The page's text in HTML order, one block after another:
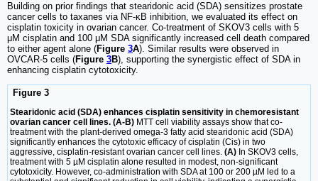
Building on prior findings that stearidonic acid (SDA) sensitizes prostate
cancer cells to taxanes via NF-κB inhibition, we evaluated its effect on
cisplatin toxicity in ovarian cancer. Co-treatment of SKOV3 cells with 5
μM cisplatin and 100 μM SDA significantly increased cell death compared
to either agent alone (Figure 3A). Similar results were observed in
OVCAR-5 cells (Figure 3B), supporting the synergistic effect of SDA in
enhancing cisplatin cytotoxicity.
Figure 3
Stearidonic acid (SDA) enhances cisplatin sensitivity in chemoresistant
ovarian cancer cell lines. (A-B) MTT cell viability assays show that co-
treatment with the plant-derived omega-3 fatty acid stearidonic acid (SDA)
significantly enhances the cytotoxic efficacy of cisplatin (Cis) in two
aggressive, cisplatin-resistant ovarian cancer cell lines. (A) In SKOV3 cells,
treatment with 5 µM cisplatin alone resulted in modest, non-significant
cytotoxicity. However, co-administration with SDA at 100 or 200 µM led to a